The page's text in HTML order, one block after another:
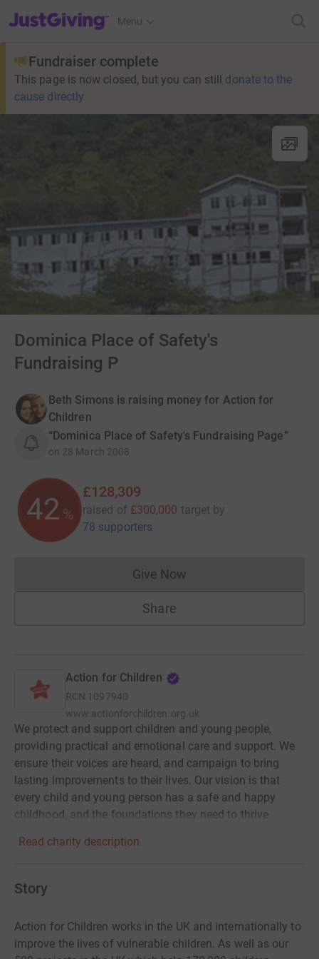
JustGiving’s homepage
Menu
Fundraiser complete
This page is now closed, but you can still donate to the
cause directly
Dominica Place of Safety's
Fundraising P
Beth Simons is raising money for Action for
Children
“Dominica Place of Safety's Fundraising Page”
on 28 March 2008
42 %
£128,309
raised of £300,000 target by
78 supporters
Give NowDonations cannot currently
Share
Action for Children
RCN 1097940
www.actionforchildren.org.uk
We protect and support children and young people,
providing practical and emotional care and support. We
ensure their voices are heard, and campaign to bring
lasting improvements to their lives. Our vision is that
every child and young person has a safe and happy
childhood, and the foundations they need to thrive.
Read charity description
Story
Action for Children works in the UK and internationally to
improve the lives of vulnerable children. As well as our